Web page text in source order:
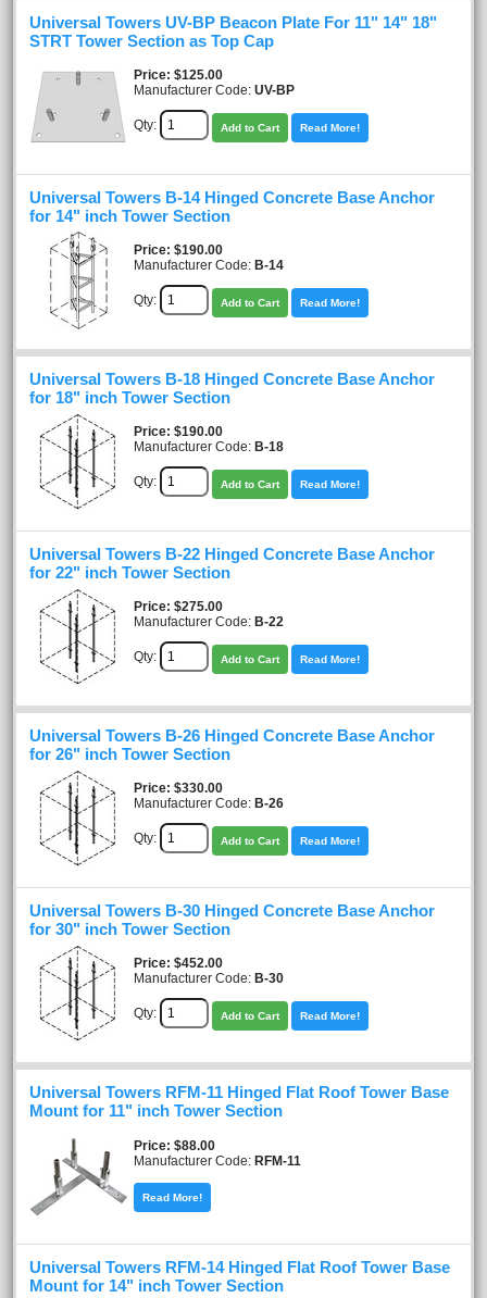
Universal Towers UV-BP Beacon Plate For 11" 14" 18"
STRT Tower Section as Top Cap
Price $125.00
Manufacturer Code: UV-BP
Qty: Add to Cart Read More!
Universal Towers B-14 Hinged Concrete Base Anchor
for 14" inch Tower Section
Price $190.00
Manufacturer Code: B-14
Qty: Add to Cart Read More!
Universal Towers B-18 Hinged Concrete Base Anchor
for 18" inch Tower Section
Price $190.00
Manufacturer Code: B-18
Qty: Add to Cart Read More!
Universal Towers B-22 Hinged Concrete Base Anchor
for 22" inch Tower Section
Price $275.00
Manufacturer Code: B-22
Qty: Add to Cart Read More!
Universal Towers B-26 Hinged Concrete Base Anchor
for 26" inch Tower Section
Price $330.00
Manufacturer Code: B-26
Qty: Add to Cart Read More!
Universal Towers B-30 Hinged Concrete Base Anchor
for 30" inch Tower Section
Price $452.00
Manufacturer Code: B-30
Qty: Add to Cart Read More!
Universal Towers RFM-11 Hinged Flat Roof Tower Base
Mount for 11" inch Tower Section
Price $88.00
Manufacturer Code: RFM-11
Read More!
Universal Towers RFM-14 Hinged Flat Roof Tower Base
Mount for 14" inch Tower Section